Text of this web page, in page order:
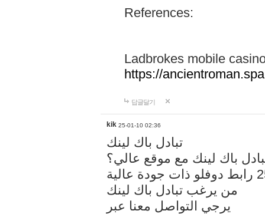
References:
Ladbrokes mobile
https://
답글달기
kik 25-01-10 02:36
تبادل باك لينك
باك لينك مع موقع عالي؟
من يرغب تبادل باك لينك
يرجي التواصل معنا عبر